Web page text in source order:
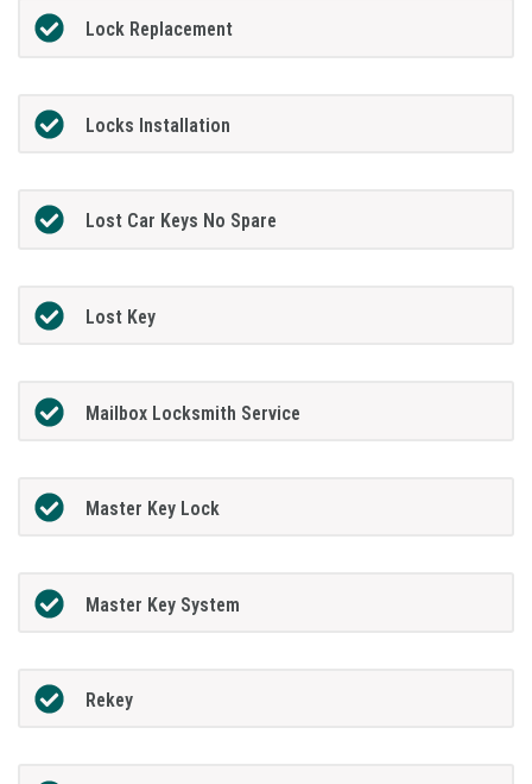
Lock Replacement
Locks Installation
Lost Car Keys No Spare
Lost Key
Mailbox Locksmith Service
Master Key Lock
Master Key System
Rekey